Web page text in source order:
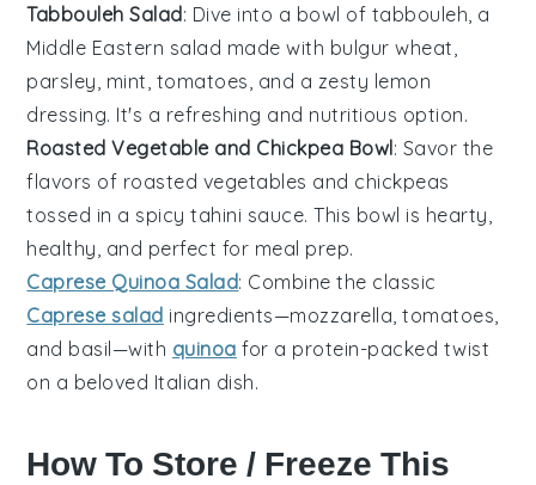
Tabbouleh Salad: Dive into a bowl of tabbouleh , a
Middle Eastern salad made with bulgur wheat
parsley mint tomatoes , and a zesty lemon
dressing. It's a refreshing and nutritious option.
Roasted Vegetable and Chickpea Bowl: Savor the
flavors of roasted vegetables and chickpeas
tossed in a spicy tahini sauce. This bowl is hearty,
healthy, and perfect for meal prep.
Caprese Quinoa Salad: Combine the classic
Caprese salad ingredients—mozzarella ,tomatoes
and basil—with quinoa for a protein-packed twist
on a beloved Italian dish.
How To Store / Freeze This